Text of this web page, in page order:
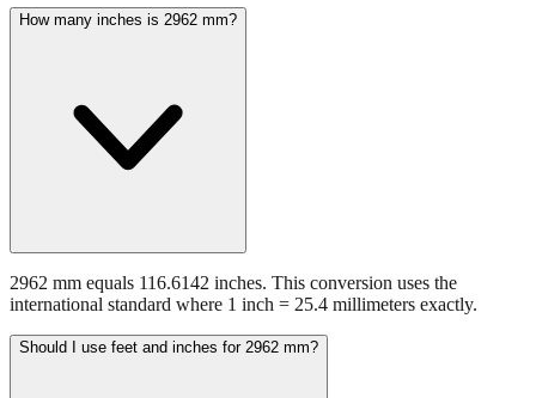
How many inches is 2962 mm?
2962 mm equals 116.6142 inches. This conversion uses the
international standard where 1 inch = 25.4 millimeters exactly.
Should I use feet and inches for 2962 mm?